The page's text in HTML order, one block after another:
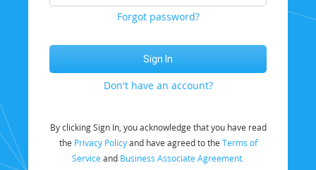
Forgot password?
Don't have an account?
By clicking Sign In, you acknowledge that you have read
the Privacy Policyand have agreed to the Terms of
Service and Business Associate Agreement.